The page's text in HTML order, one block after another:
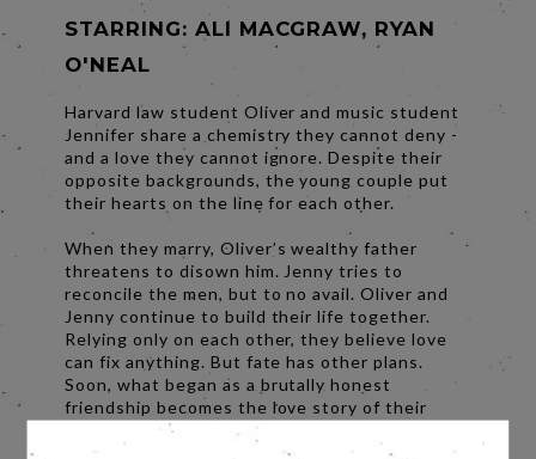
STARRING: ALI MACGRAW, RYAN
O'NEAL
Harvard law student Oliver and music student
Jennifer share a chemistry they cannot deny -
and a love they cannot ignore. Despite their
opposite backgrounds, the young couple put
their hearts on the line for each other.
When they marry, Oliver’s wealthy father
threatens to disown him. Jenny tries to
reconcile the men, but to no avail. Oliver and
Jenny continue to build their life together.
Relying only on each other, they believe love
can fix anything. But fate has other plans.
Soon, what began as a brutally honest
friendship becomes the love story of their